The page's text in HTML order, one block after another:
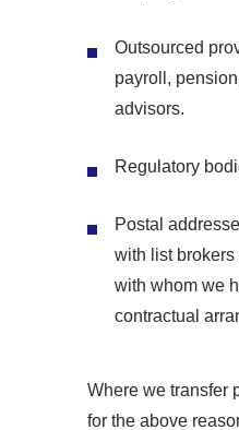
Outsourced
payroll,
advisors.
Regulatory
Postal
with list
with whom we
contractual
Where we transfer
for the above